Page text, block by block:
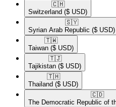
🇨🇭​
Switzerland ($ USD)
🇸🇾​
Syrian Arab Republic ($ USD)
🇹🇼​
Taiwan ($ USD)
🇹🇯​
Tajikistan ($ USD)
🇹🇭​
Thailand ($ USD)
🇨🇩​
The Democratic Republic of